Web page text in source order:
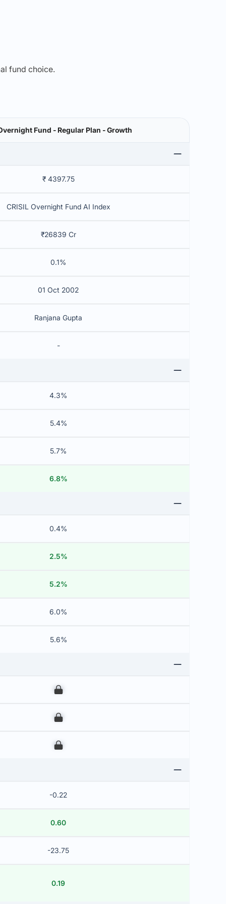
fund choice.
Fund - Regular Plan - Growth
₹ 4397.75
CRISIL Overnight Fund AI Index
₹26839 Cr
0.1%
01 Oct 2002
Ranjana Gupta
-
4.3%
5.4%
5.7%
6.8%
0.4%
2.5%
5.2%
6.0%
5.6%
00
00
00
-0.22
0.60
-23.75
0.19